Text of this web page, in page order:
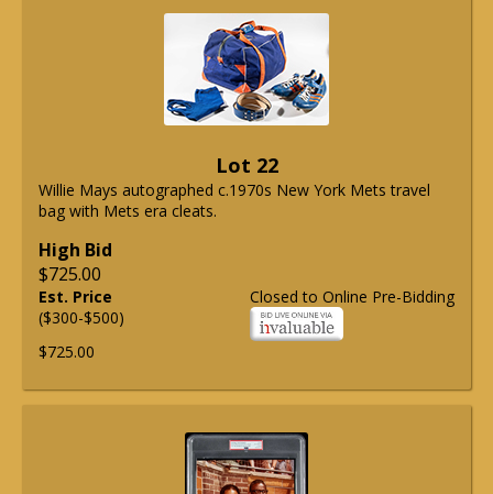
Lot 22
Willie Mays autographed c.1970s New York Mets travel
bag with Mets era cleats.
High Bid
$725.00
Closed to Online Pre-Bidding
Est. Price
($300-$500)
$725.00